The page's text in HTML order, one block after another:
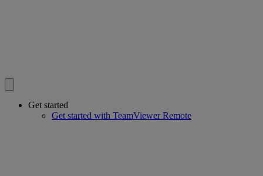
Get started
Get started with TeamViewer Remote